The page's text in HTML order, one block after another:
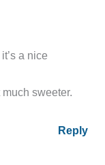
a nice
sweeter.
Reply